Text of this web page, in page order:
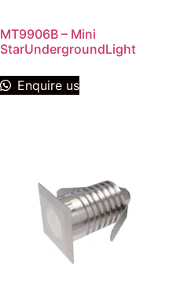
MT9906B – Mini
StarUndergroundLight
Enquire us